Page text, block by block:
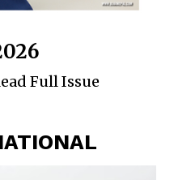
Full Issue